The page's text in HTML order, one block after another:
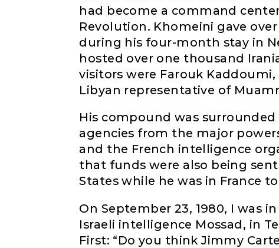
had become a command
Revolution. Khomeini gave
during his four-month stay in
hosted over one thousand
visitors were Farouk
Libyan representative of
His compound was
agencies from the major
and the French intelligence
that funds were also being
States while he was in France
On September 23, 1980, I was
Israeli intelligence Mossad, in
First: “Do you think Jimmy